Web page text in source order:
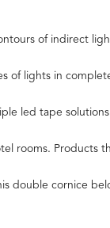
of indirect
of lights in
led tape
rooms. Products
double cornice